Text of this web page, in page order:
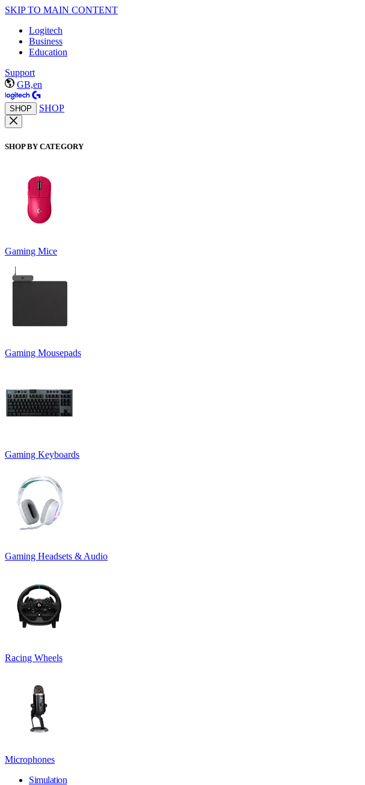
SKIP TO MAIN CONTENT
Logitech
Business
Education
Support
GB,en
SHOP SHOP
SHOP BY CATEGORY
Gaming Mice
Gaming Mousepads
Gaming Keyboards
Gaming Headsets & Audio
Racing Wheels
Microphones
Simulation